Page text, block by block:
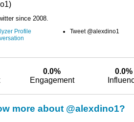
since 2008.
Profile
Tweet @alexdino1
0.0%
Engagement
0.0%
more about @alexdino1?